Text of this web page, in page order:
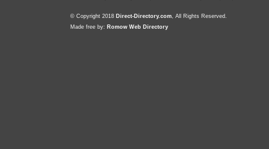
© Copyright 2018 Direct-Directory.com, All Rights Reserved.
Made free by: Romow Web Directory